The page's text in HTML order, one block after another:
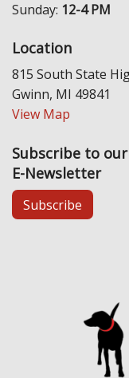
Sunday: 12-4 PM
Location
815 South State
Gwinn, MI 49841
View Map
Subscribe to our
E-Newsletter
Subscribe